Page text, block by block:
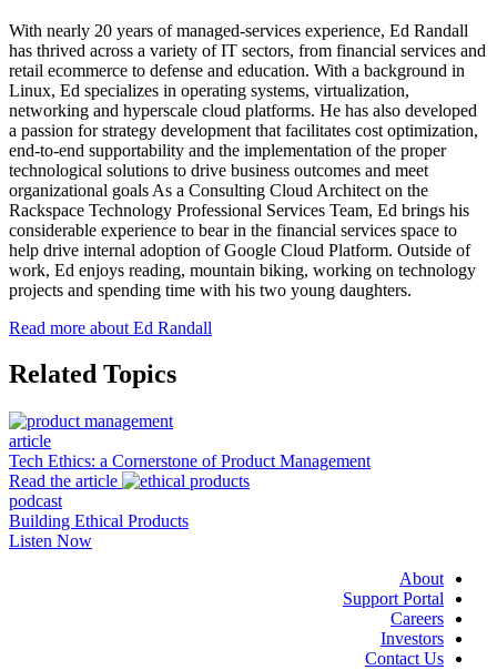
With nearly 20 years of managed-services experience, Ed Randall
has thrived across a variety of IT sectors, from financial services and
retail ecommerce to defense and education. With a background in
Linux, Ed specializes in operating systems, virtualization,
networking and hyperscale cloud platforms. He has also developed
a passion for strategy development that facilitates cost optimization,
end-to-end supportability and the implementation of the proper
technological solutions to drive business outcomes and meet
organizational goals As a Consulting Cloud Architect on the
Rackspace Technology Professional Services Team, Ed brings his
considerable experience to bear in the financial services space to
help drive internal adoption of Google Cloud Platform. Outside of
work, Ed enjoys reading, mountain biking, working on technology
projects and spending time with his two young daughters.
Read more about Ed Randall
Related Topics
article
Tech Ethics: a Cornerstone of Product Management
Read the article
podcast
Building Ethical Products
Listen Now
About
Support Portal
Careers
Investors
Contact Us